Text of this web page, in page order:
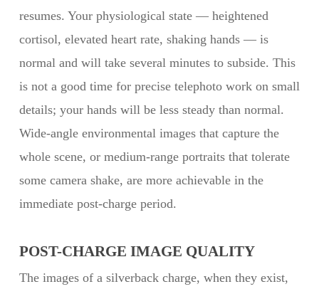
resumes. Your physiological state — heightened
cortisol, elevated heart rate, shaking hands — is
normal and will take several minutes to subside. This
is not a good time for precise telephoto work on small
details; your hands will be less steady than normal.
Wide-angle environmental images that capture the
whole scene, or medium-range portraits that tolerate
some camera shake, are more achievable in the
immediate post-charge period.
POST-CHARGE IMAGE QUALITY
The images of a silverback charge, when they exist,